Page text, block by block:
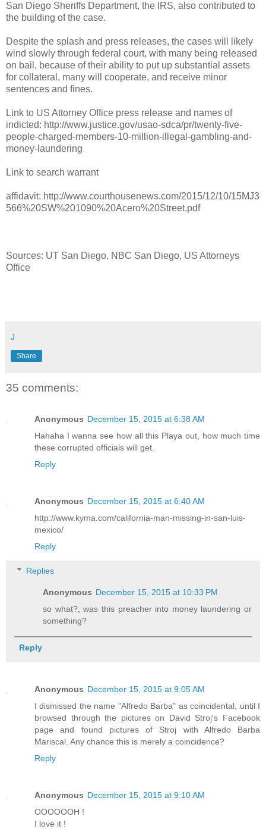
San Diego Sheriffs Department, the IRS, also contributed to
the building of the case.
Despite the splash and press releases, the cases will likely
wind slowly through federal court, with many being released
on bail, because of their ability to put up substantial assets
for collateral, many will cooperate, and receive minor
sentences and fines.
Link to US Attorney Office press release and names of
indicted: http://www.justice.gov/usao-sdca/pr/twenty-five-
people-charged-members-10-million-illegal-gambling-and-
money-laundering
Link to search warrant
affidavit: http://www.courthousenews.com/2015/12/10/15MJ3
566%20SW%201090%20Acero%20Street.pdf
Sources: UT San Diego, NBC San Diego, US Attorneys
Office
J
Share
35 comments:
Anonymous December 15, 2015 at 6:38 AM
Hahaha I wanna see how all this Playa out, how much time
these corrupted officials will get.
Reply
Anonymous December 15, 2015 at 6:40 AM
http://www.kyma.com/california-man-missing-in-san-luis-
mexico/
Reply
Replies
Anonymous December 15, 2015 at 10:33 PM
so what?, was this preacher into money laundering or
something?
Reply
Anonymous December 15, 2015 at 9:05 AM
I dismissed the name "Alfredo Barba" as coincidental, until I
browsed through the pictures on David Stroj's Facebook
page and found pictures of Stroj with Alfredo Barba
Mariscal. Any chance this is merely a coincidence?
Reply
Anonymous December 15, 2015 at 9:10 AM
OOOOOOH !
I love it !